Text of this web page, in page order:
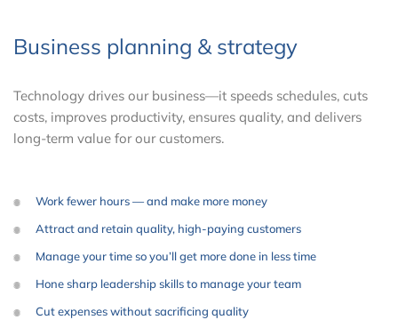
Business planning & strategy
Technology drives our business—it speeds schedules, cuts
costs, improves productivity, ensures quality, and delivers
long-term value for our customers.
Work fewer hours — and make more money
Attract and retain quality, high-paying customers
Manage your time so you’ll get more done in less time
Hone sharp leadership skills to manage your team
Cut expenses without sacrificing quality